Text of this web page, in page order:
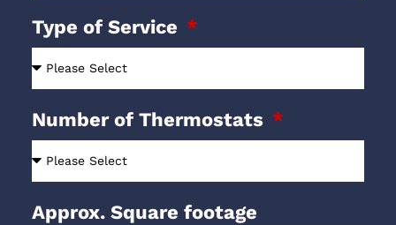
Type of Service
Number of Thermostats
Approx. Square footage